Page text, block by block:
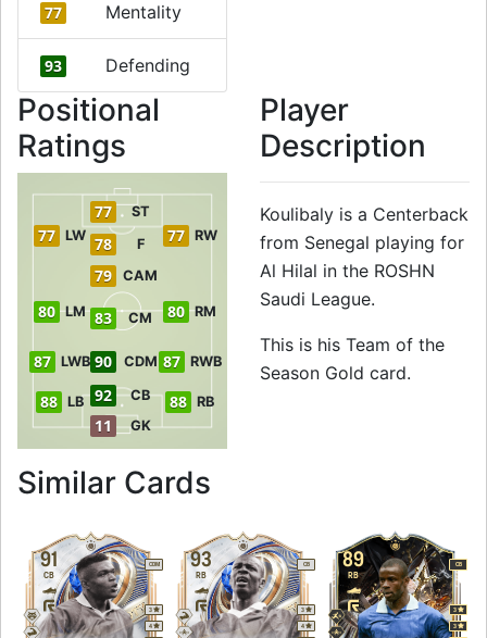
77 Mentality
93 Defending
Positional
Ratings
11 GK
92 CB
88 LB 88 RB
87 LWB 87 RWB
90 CDM
80 LM 83 CM 80 RM
79 CAM
77 LW 78 F 77 RW
77 ST
Player
Description
Koulibaly is a Centerback
from Senegal playing for
Al Hilal in the ROSHN
Saudi League.
This is his Team of the
Season Gold card.
Similar Cards
91
CB
CDM
3
4
93
RB
CB
3
4
89
RB
CB
3
3